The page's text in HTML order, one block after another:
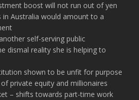
boost will not run out of yen
in Australia would amount to a
self-serving public
dismal reality she is helping to
shown to be unfit for purpose
private equity and millionaires
– shifts towards part-time work